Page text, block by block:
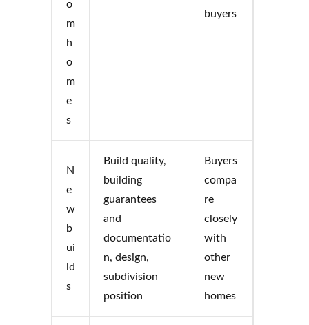
o
m
h
o
m
e
s
buyers
N
e
w
b
ui
ld
s
Build quality,
building
guarantees
and
documentatio
n, design,
subdivision
position
Buyers
compa
re
closely
with
other
new
homes